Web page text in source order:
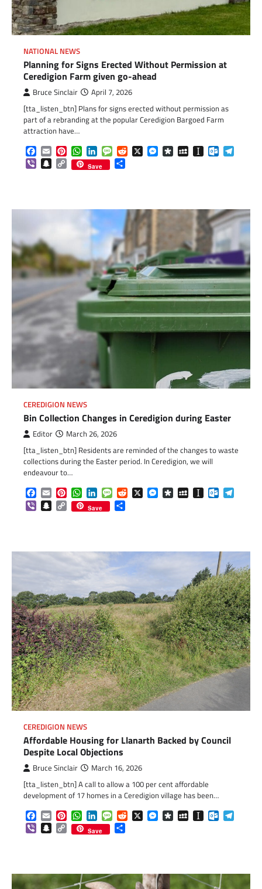
NATIONAL NEWS
Planning for Signs Erected Without Permission at
Ceredigion Farm given go-ahead
Bruce Sinclair April 7, 2026
[tta_listen_btn] Plans for signs erected without permission as
part of a rebranding at the popular Ceredigion Bargoed Farm
attraction have…
Facebook
EmailPinterestWhatsApp
LinkedInMessageReddit
X Messenger
DiasporaMySpaceInstapaper
ViberSnapchat
Copy
Link
Save
CEREDIGION NEWS
Bin Collection Changes in Ceredigion during Easter
Editor March 26, 2026
[tta_listen_btn] Residents are reminded of the changes to waste
collections during the Easter period. In Ceredigion, we will
endeavour to…
Facebook
EmailPinterestWhatsApp
LinkedInMessageReddit
X Messenger
DiasporaMySpaceInstapaper
ViberSnapchat
Copy
Link
Save
CEREDIGION NEWS
Affordable Housing for Llanarth Backed by Council
Despite Local Objections
Bruce Sinclair March 16, 2026
[tta_listen_btn] A call to allow a 100 per cent affordable
development of 17 homes in a Ceredigion village has been…
Facebook
EmailPinterestWhatsApp
LinkedInMessageReddit
X Messenger
DiasporaMySpaceInstapaper
ViberSnapchat
Copy
Link
Save